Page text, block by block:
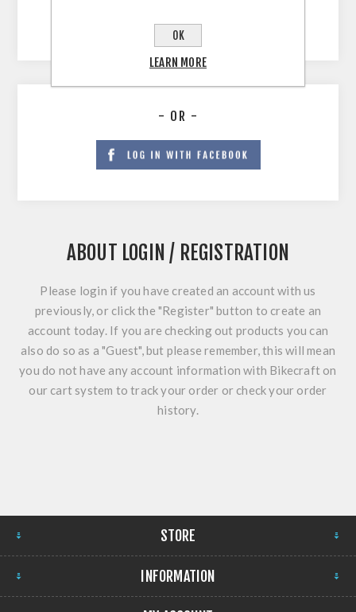
- OR -
ABOUT LOGIN / REGISTRATION
Please login if you have created an account with us
previously, or click the "Register" button to create an
account today. If you are checking out products you can
also do so as a "Guest", but please remember, this will mean
you do not have any account information with Bikecraft on
our cart system to track your order or check your order
history.
STORE
INFORMATION
OK
LEARN MORE